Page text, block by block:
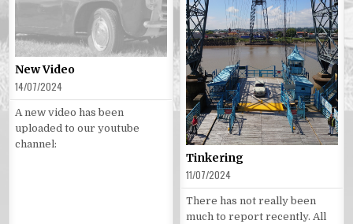
New Video
14/07/2024
A new video has been
uploaded to our youtube
channel:
Tinkering
11/07/2024
There has not really been
much to report recently. All